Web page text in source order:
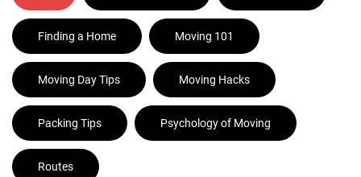
Finding a Home Moving 101
Moving Day Tips Moving Hacks
Packing Tips Psychology of Moving
Routes